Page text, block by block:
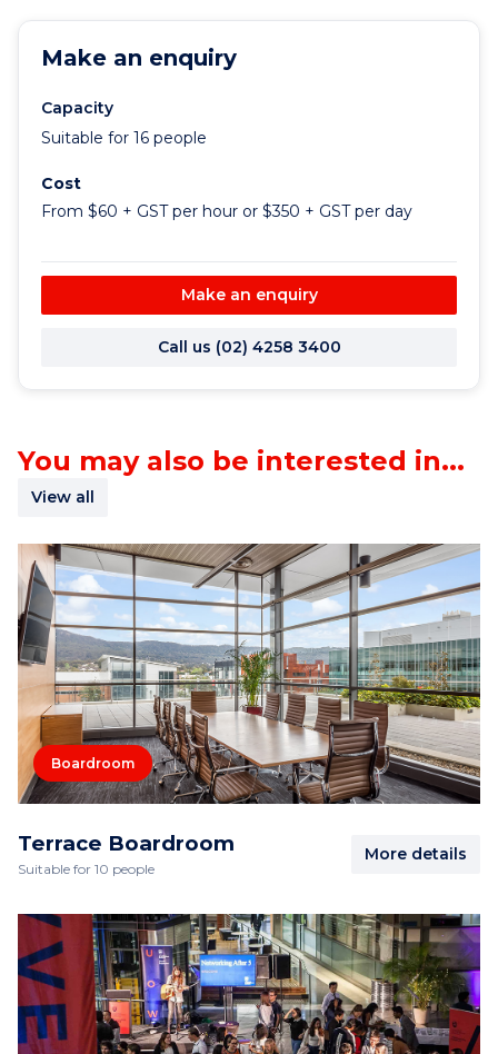
Make an enquiry
Capacity
Suitable for 16 people
Cost
From $60 + GST per hour or $350 + GST per day
Make an enquiry
Call us (02) 4258 3400
You may also be interested in...
View all
Boardroom
Terrace Boardroom
Suitable for 10 people
More details